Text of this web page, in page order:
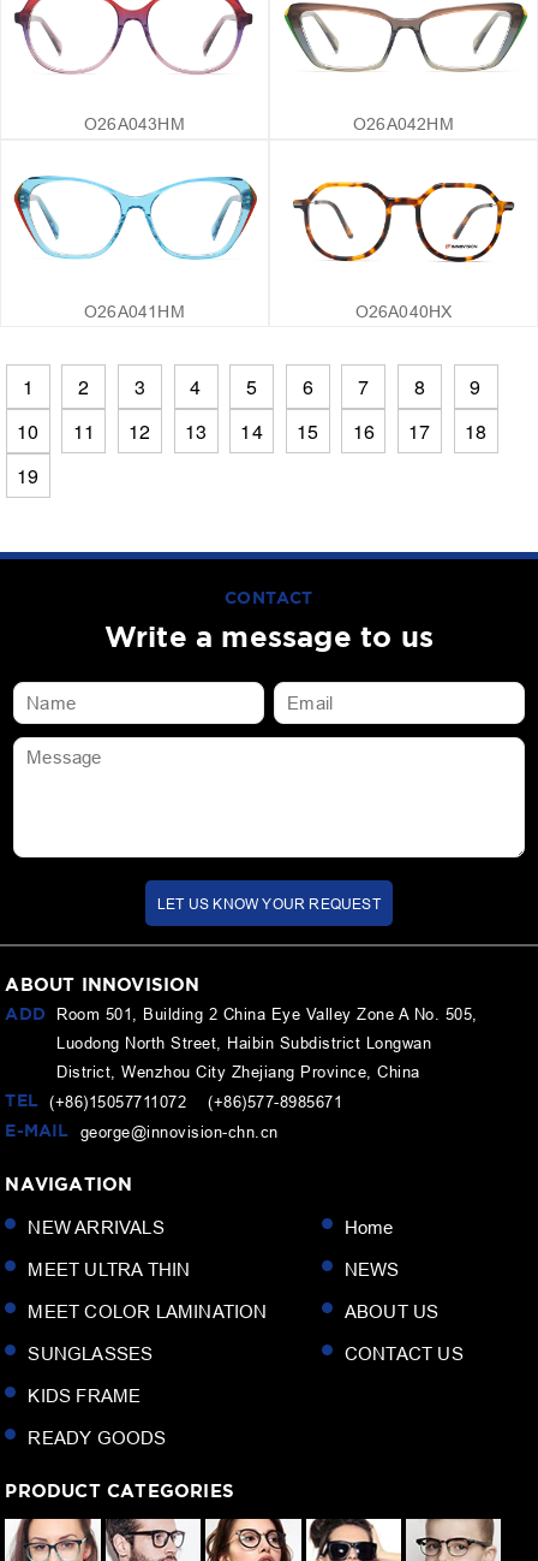
O26A043HM O26A042HM
O26A041HM O26A040HX
1 2 3 4 5 6 7 8
9
10
11 12 13 14 15 16 17
18
19
CONTACT
Write a message to us
LET US KNOW YOUR REQUEST
ABOUT INNOVISION
ADD
Room 501, Building 2 China Eye Valley Zone A No. 505,
Luodong North Street, Haibin Subdistrict Longwan
District, Wenzhou City Zhejiang Province, China
TEL (+86)15057711072 (+86)577-8985671
E-MAIL
george@innovision-chn.cn
NAVIGATION
NEW ARRIVALS
MEET ULTRA THIN
MEET COLOR LAMINATION
SUNGLASSES
KIDS FRAME
READY GOODS
Home
NEWS
ABOUT US
CONTACT US
PRODUCT CATEGORIES